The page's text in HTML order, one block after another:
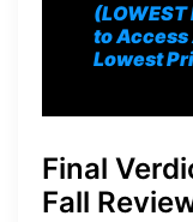
(LOWEST
to Access
Lowest
Final
Fall